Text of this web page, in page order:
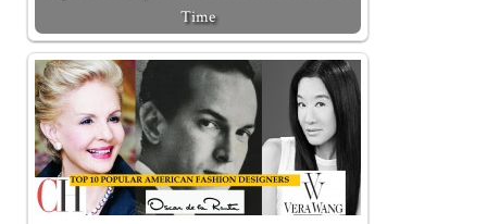
Time